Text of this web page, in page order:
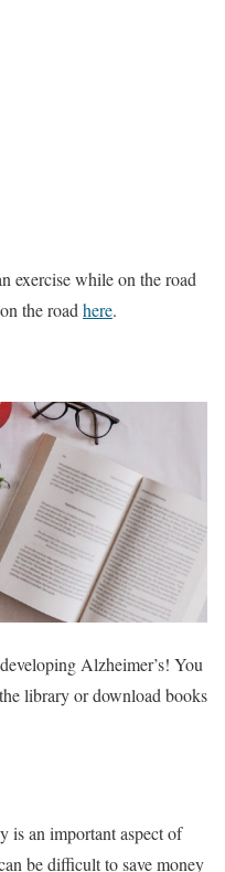
exercise while on the road
the road here.
Alzheimer’s! You
library or download books
is an important aspect of
be difficult to save money